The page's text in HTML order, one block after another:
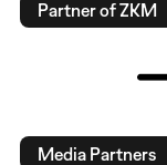
Partner of ZKM
Media Partners